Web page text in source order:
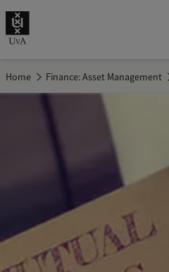
Home Finance: Asset Management